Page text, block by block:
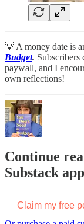
💡 A money date is
Budget. Subscribers
paywall, and I
own reflections!
Continue
Substack app
Claim my free